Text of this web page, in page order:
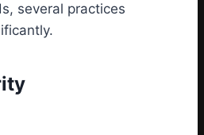
several practices